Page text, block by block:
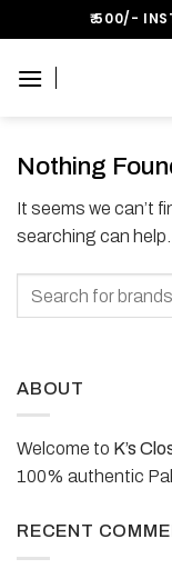
to
content
₹:500/-
Nothing
It seems we can’t
searching can help.
ABOUT
Welcome to K’s
100% authentic
RECENT